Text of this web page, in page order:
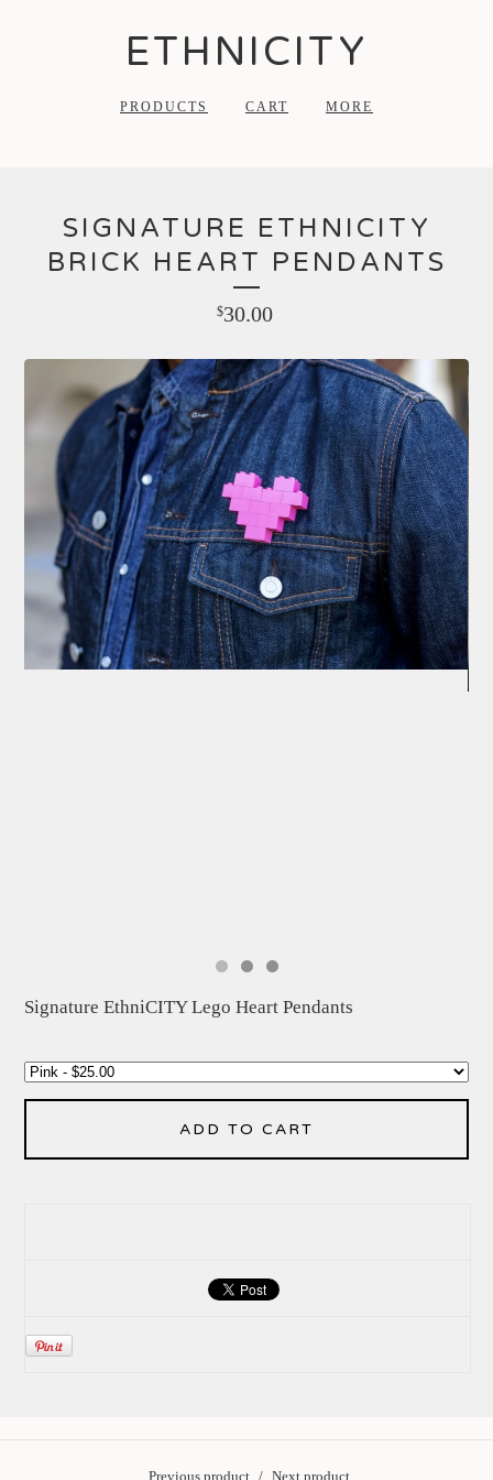
ETHNICITY
PRODUCTS CART MORE
SIGNATURE ETHNICITY
BRICK HEART PENDANTS
$30.00
Signature EthniCITY Lego Heart Pendants
ADD TO CART
Previous product Next product